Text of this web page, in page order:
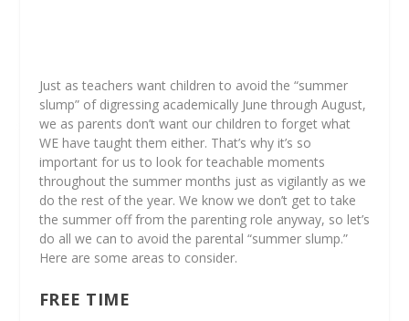
Just as teachers want children to avoid the “summer
slump” of digressing academically June through August,
we as parents don’t want our children to forget what
WE have taught them either. That’s why it’s so
important for us to look for teachable moments
throughout the summer months just as vigilantly as we
do the rest of the year. We know we don’t get to take
the summer off from the parenting role anyway, so let’s
do all we can to avoid the parental “summer slump.”
Here are some areas to consider.
FREE TIME